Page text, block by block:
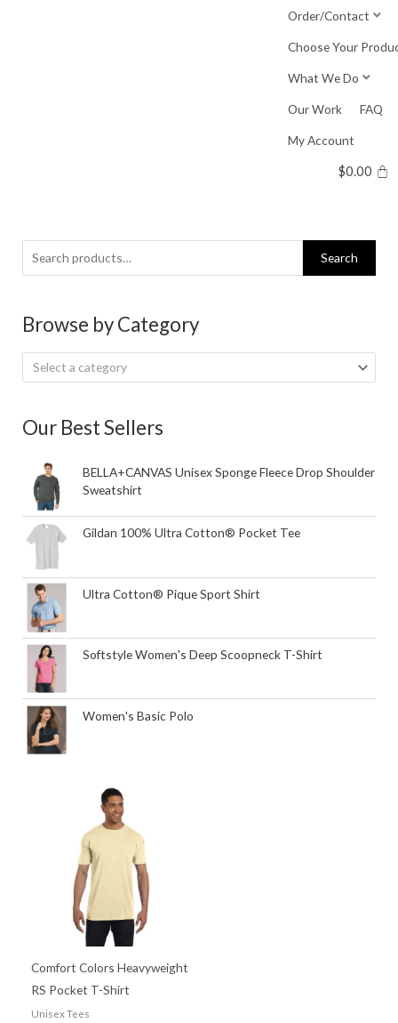
Order/Contact
Choose Your
What We Do
Our Work FAQ
My Account
$0.00
Search
for:
Search
Browse by Category
Select a category
Our Best Sellers
BELLA+CANVAS Unisex Sponge Fleece Drop Shoulder
Sweatshirt
Gildan 100% Ultra Cotton® Pocket Tee
Ultra Cotton® Pique Sport Shirt
Softstyle Women's Deep Scoopneck T-Shirt
Women's Basic Polo
Comfort Colors Heavyweight
RS Pocket T-Shirt
Unisex Tees